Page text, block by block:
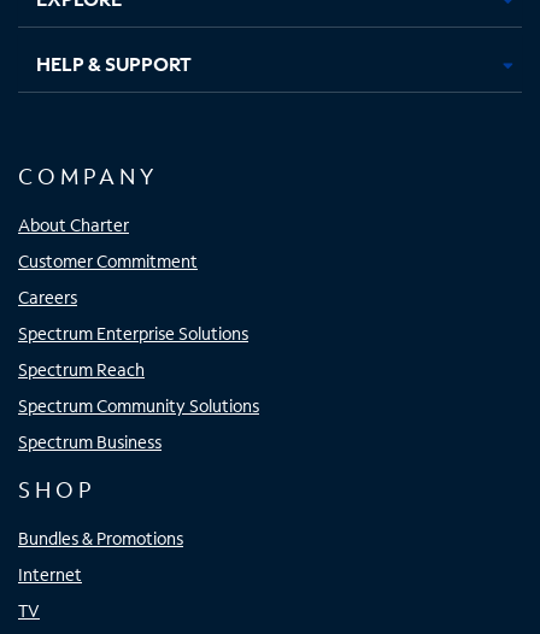
HELP & SUPPORT
COMPANY
About Charter
Customer Commitment
Careers
Spectrum Enterprise Solutions
Spectrum Reach
Spectrum Community Solutions
Spectrum Business
SHOP
Bundles & Promotions
Internet
TV